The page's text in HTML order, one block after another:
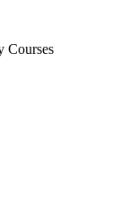
Courses